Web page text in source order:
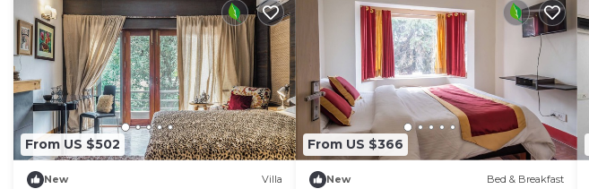
From US $502
New Villa
From US $366
New Bed & Breakfast